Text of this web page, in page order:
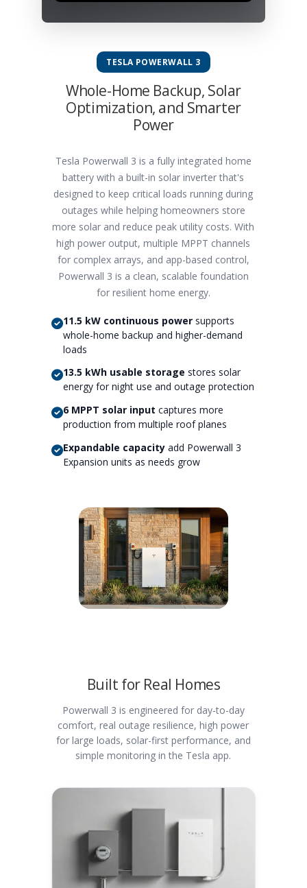
TESLA POWERWALL 3
Whole-Home Backup, Solar
Optimization, and Smarter
Power
Tesla Powerwall 3 is a fully integrated home
battery with a built-in solar inverter that's
designed to keep critical loads running during
outages while helping homeowners store
more solar and reduce peak utility costs. With
high power output, multiple MPPT channels
for complex arrays, and app-based control,
Powerwall 3 is a clean, scalable foundation
for resilient home energy.
11.5 kW continuous power supports
whole-home backup and higher-demand
loads
13.5 kWh usable storage stores solar
energy for night use and outage protection
6 MPPT solar input captures more
production from multiple roof planes
Expandable capacity add Powerwall 3
Expansion units as needs grow
Built for Real Homes
Powerwall 3 is engineered for day-to-day
comfort, real outage resilience, high power
for large loads, solar-first performance, and
simple monitoring in the Tesla app.